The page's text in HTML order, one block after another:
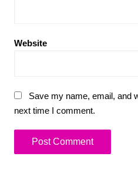
Website
Save my name, email, and
next time I comment.